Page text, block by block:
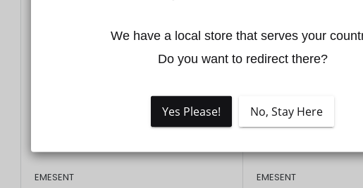
EMESENT EMESENT
We have a local store that serves your
Do you want to redirect there?
Yes Please! No, Stay Here